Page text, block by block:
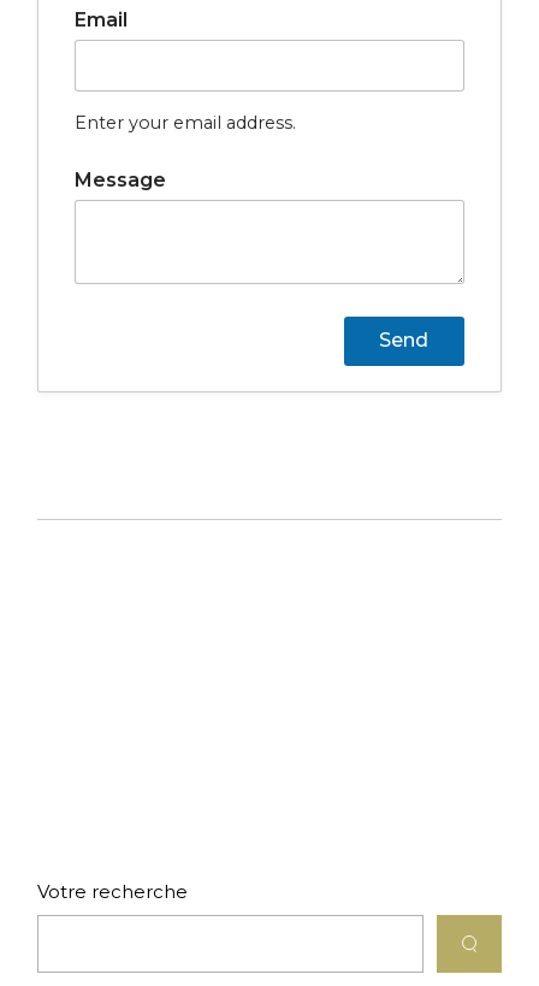
Email
Enter your email address.
Message
Votre recherche